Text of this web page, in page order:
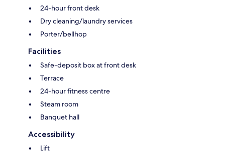
24-hour front desk
Dry cleaning/laundry services
Porter/bellhop
Facilities
Safe-deposit box at front desk
Terrace
24-hour fitness centre
Steam room
Banquet hall
Accessibility
Lift